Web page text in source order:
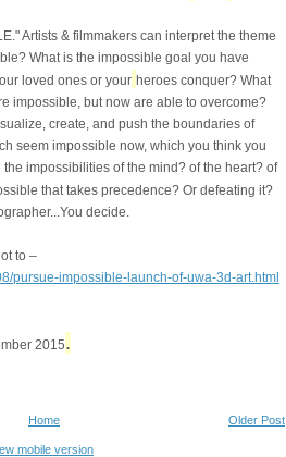
Artists & filmmakers can interpret the theme
What is the impossible goal you have
loved ones or your heroes conquer? What
impossible, but now are able to overcome?
create, and push the boundaries of
seem impossible now, which you think you
impossibilities of the mind? of the heart? of
that takes precedence? Or defeating it?
decide.
to –
pursue-impossible-launch-of-uwa-3d-art.html
2015.
Older Post
Home
mobile version